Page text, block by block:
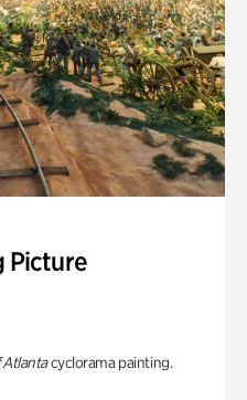
Picture
Atlantacyclorama painting.